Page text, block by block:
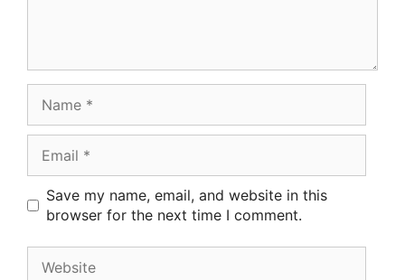
Save my name, email, and website in this
browser for the next time I comment.